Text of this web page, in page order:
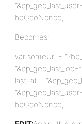
bpGeoNonce;
Becomes:
var someUrl =
lastLat +
bpGeoNonce;